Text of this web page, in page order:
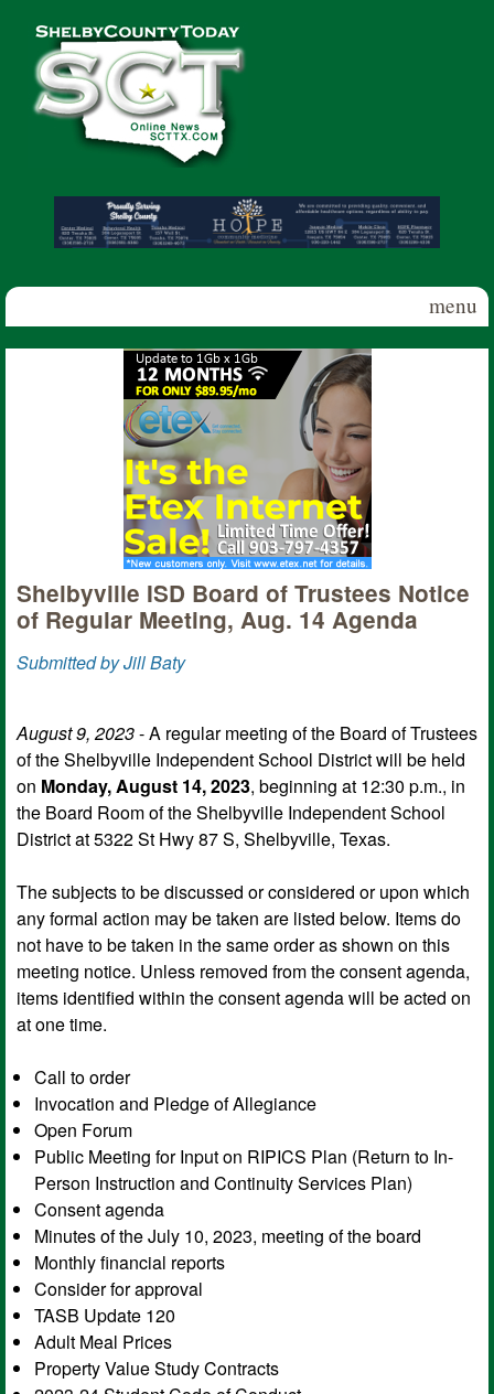
Shelby
County
Today
menu
Shelbyville ISD Board of Trustees Notice
of Regular Meeting, Aug. 14 Agenda
Submitted by Jill Baty
August 9, 2023- A regular meeting of the Board of Trustees
of the Shelbyville Independent School District will be held
on Monday, August 14, 2023, beginning at 12:30 p.m., in
the Board Room of the Shelbyville Independent School
District at 5322 St Hwy 87 S, Shelbyville, Texas.
The subjects to be discussed or considered or upon which
any formal action may be taken are listed below. Items do
not have to be taken in the same order as shown on this
meeting notice. Unless removed from the consent agenda,
items identified within the consent agenda will be acted on
at one time.
Call to order
Invocation and Pledge of Allegiance
Open Forum
Public Meeting for Input on RIPICS Plan (Return to In-
Person Instruction and Continuity Services Plan)
Consent agenda
Minutes of the July 10, 2023, meeting of the board
Monthly financial reports
Consider for approval
TASB Update 120
Adult Meal Prices
Property Value Study Contracts